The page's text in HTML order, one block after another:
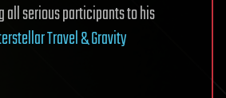
all serious participants to his
Travel & Gravity